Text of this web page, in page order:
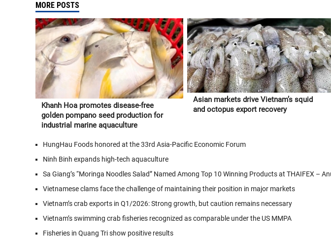
MORE POSTS
Khanh Hoa promotes disease-free
golden pompano seed production for
industrial marine aquaculture
Asian markets drive Vietnam’s squid
and octopus export recovery
HungHau Foods honored at the 33rd Asia-Pacific Economic Forum
Ninh Binh expands high-tech aquaculture
Sa Giang’s “Moringa Noodles Salad” Named Among Top 10 Winning Products at THAIFEX –
Vietnamese clams face the challenge of maintaining their position in major markets
Vietnam’s crab exports in Q1/2026: Strong growth, but caution remains necessary
Vietnam’s swimming crab fisheries recognized as comparable under the US MMPA
Fisheries in Quang Tri show positive results